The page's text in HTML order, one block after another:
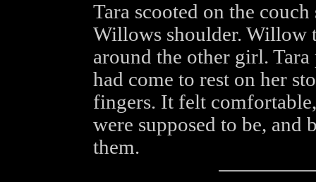
Tara scooted on the
Willows shoulder. Willow
around the other girl.
had come to rest on her
fingers. It felt
were supposed to be,
them.